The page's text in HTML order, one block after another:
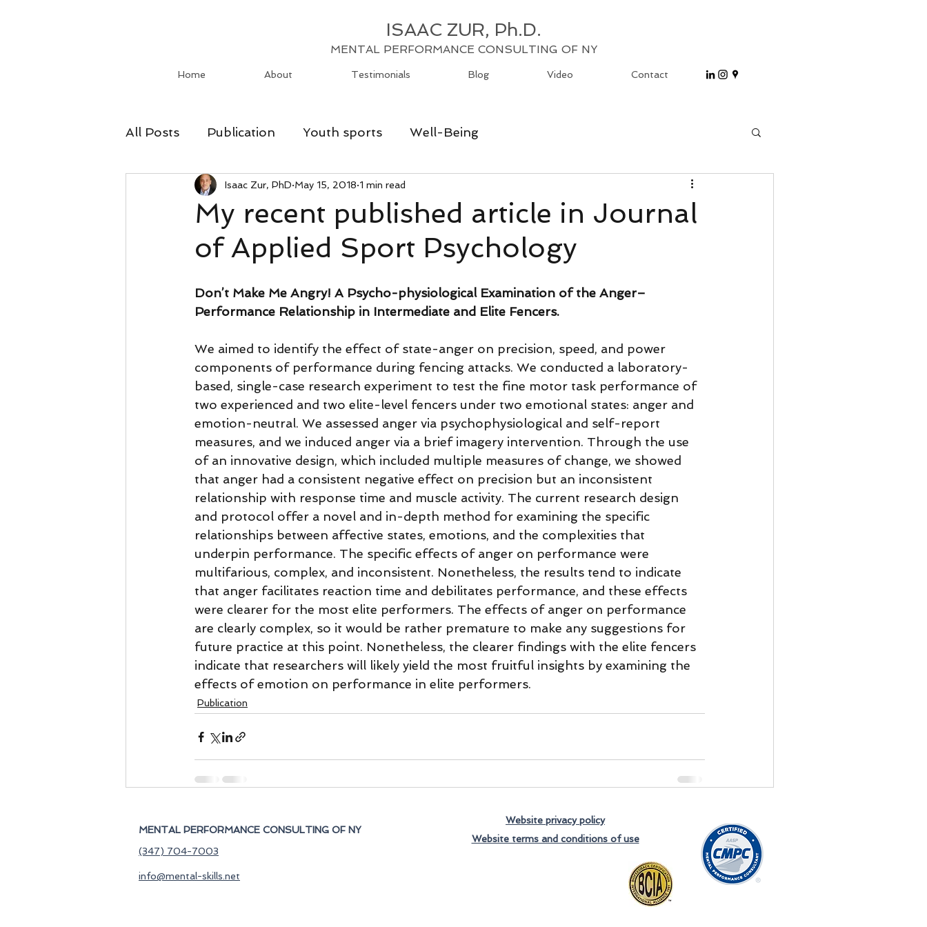
ISAAC ZUR, Ph.D.
MENTAL PERFORMANCE CONSULTING OF NY
Home About Testimonials Blog Video Contact
All Posts Publication Youth sports Well-Being
My recent published article in Journal
of Applied Sport Psychology
Isaac Zur, PhD May 15, 2018 1 min read
Don’t Make Me Angry! A Psycho-physiological Examination of the Anger–
Performance Relationship in Intermediate and Elite Fencers.
We aimed to identify the effect of state-anger on precision, speed, and power
components of performance during fencing attacks. We conducted a laboratory-
based, single-case research experiment to test the fine motor task performance of
two experienced and two elite-level fencers under two emotional states: anger and
emotion-neutral. We assessed anger via psychophysiological and self-report
measures, and we induced anger via a brief imagery intervention. Through the use
of an innovative design, which included multiple measures of change, we showed
that anger had a consistent negative effect on precision but an inconsistent
relationship with response time and muscle activity. The current research design
and protocol offer a novel and in-depth method for examining the specific
relationships between affective states, emotions, and the complexities that
underpin performance. The specific effects of anger on performance were
multifarious, complex, and inconsistent. Nonetheless, the results tend to indicate
that anger facilitates reaction time and debilitates performance, and these effects
were clearer for the most elite performers. The effects of anger on performance
are clearly complex, so it would be rather premature to make any suggestions for
future practice at this point. Nonetheless, the clearer findings with the elite fencers
indicate that researchers will likely yield the most fruitful insights by examining the
effects of emotion on performance in elite performers.
Publication
MENTAL PERFORMANCE CONSULTING OF NY
(347) 704-7003
info@mental-skills.net
Website privacy policy
Website terms and conditions of use